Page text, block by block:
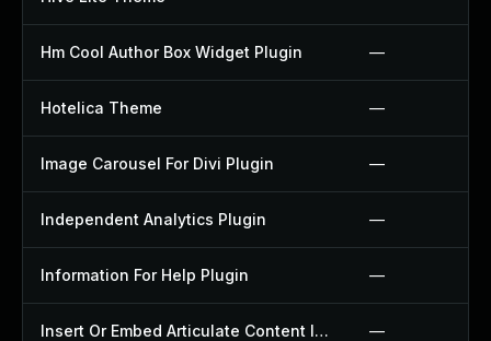
Hm Cool Author Box Widget Plugin —
Hotelica Theme —
Image Carousel For Divi Plugin —
Independent Analytics Plugin —
Information For Help Plugin —
Insert Or Embed Articulate Content Into Wordpress Plugin —